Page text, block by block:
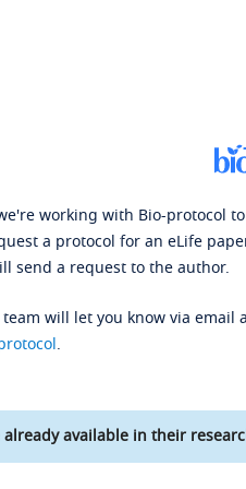
working with Bio-protocol
a protocol for an eLife
send a request to the author.
will let you know via email
.
available in their